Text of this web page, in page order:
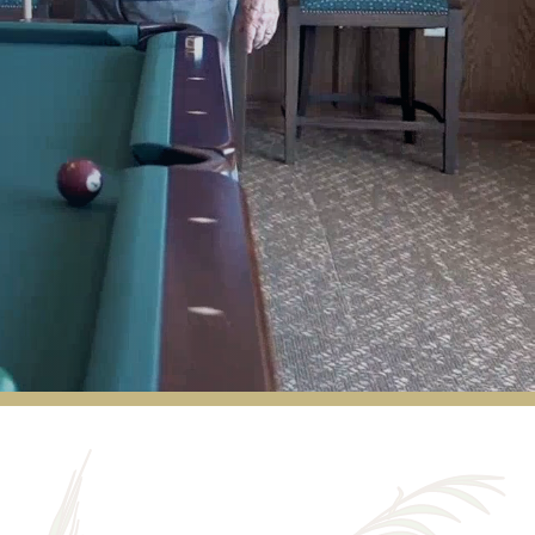
My parents lived there for a few years until
they were no longer physically able. Their life
living there was the absolute best! The
entire staff exceeded our expectations over
and over. When selling their excess furniture,
multiple residents commented “Billy (the
handyman) will take care of this” or “I would
like to purchase this and Billy will come and